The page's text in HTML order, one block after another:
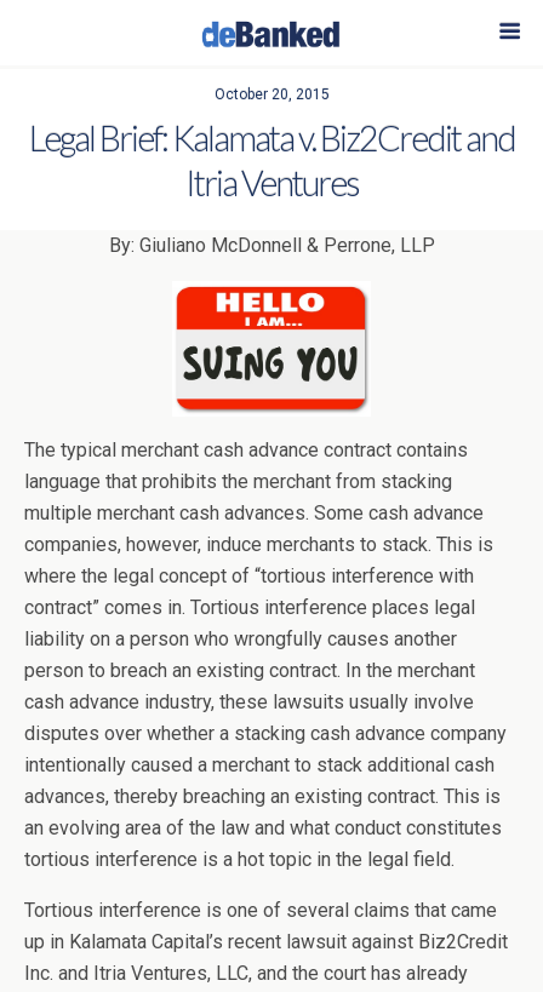
October 20, 2015
Legal Brief: Kalamata v. Biz2Credit and
Itria Ventures
By: Giuliano McDonnell & Perrone, LLP
The typical merchant cash advance contract contains
language that prohibits the merchant from stacking
multiple merchant cash advances. Some cash advance
companies, however, induce merchants to stack. This is
where the legal concept of “tortious interference with
contract” comes in. Tortious interference places legal
liability on a person who wrongfully causes another
person to breach an existing contract. In the merchant
cash advance industry, these lawsuits usually involve
disputes over whether a stacking cash advance company
intentionally caused a merchant to stack additional cash
advances, thereby breaching an existing contract. This is
an evolving area of the law and what conduct constitutes
tortious interference is a hot topic in the legal field.
Tortious interference is one of several claims that came
up in Kalamata Capital’s recent lawsuit against Biz2Credit
Inc. and Itria Ventures, LLC, and the court has already